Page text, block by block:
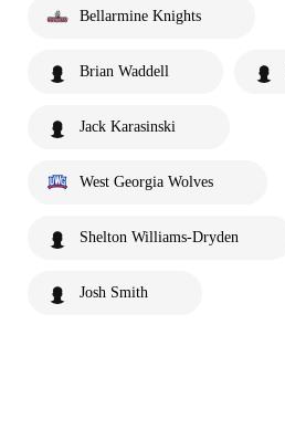
Bellarmine Knights
Brian Waddell
Jack Karasinski
West Georgia Wolves
Shelton Williams-Dryden
Josh Smith